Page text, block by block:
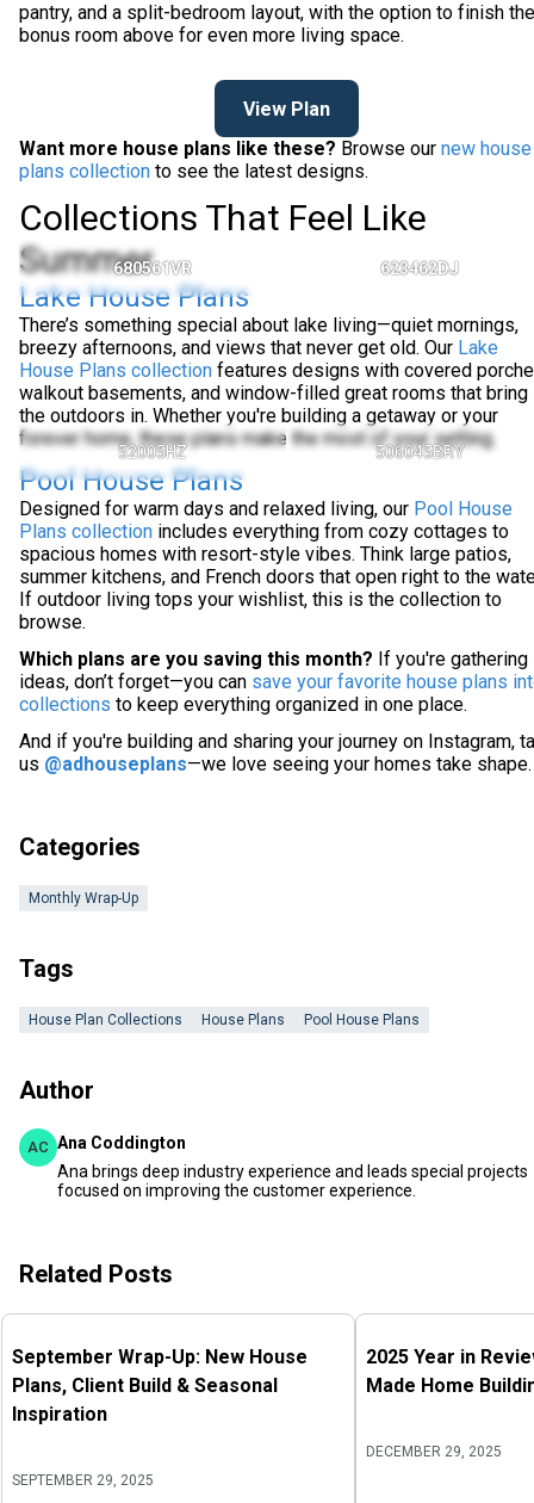
pantry, and a split-bedroom layout, with the option to finish the
bonus room above for even more living space.
View Plan
Want more house plans like these? Browse our new house
plans collection to see the latest designs.
Collections That Feel Like
Summer
Lake House Plans
680561VR 623462DJ
There’s something special about lake living—quiet mornings,
breezy afternoons, and views that never get old. Our Lake
House Plans collection features designs with covered
walkout basements, and window-filled great rooms that bring
the outdoors in. Whether you're building a getaway or your
forever home, these plans make the most of your setting.
Pool House Plans
52005HZ 506045BRY
Designed for warm days and relaxed living, our Pool House
Plans collection includes everything from cozy cottages to
spacious homes with resort-style vibes. Think large patios,
summer kitchens, and French doors that open right to the
If outdoor living tops your wishlist, this is the collection to
browse.
Which plans are you saving this month? If you're gathering
ideas, don’t forget—you can save your favorite house plans
collections to keep everything organized in one place.
And if you're building and sharing your journey on Instagram,
us @adhouseplans—we love seeing your homes take shape.
Categories
Monthly Wrap-Up
Tags
House Plan Collections House Plans Pool House Plans
Author
AC Ana Coddington
Ana brings deep industry experience and leads special projects
focused on improving the customer experience.
Related Posts
September Wrap-Up: New House
Plans, Client Build & Seasonal
Inspiration
SEPTEMBER 29, 2025
2025 Year in
Made Home
DECEMBER 29, 2025